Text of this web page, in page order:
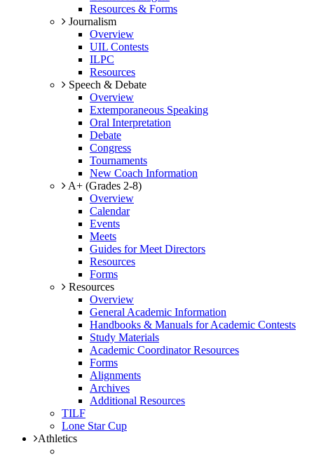
Resources & Forms
Journalism
Overview
UIL Contests
ILPC
Resources
Speech & Debate
Overview
Extemporaneous Speaking
Oral Interpretation
Debate
Congress
Tournaments
New Coach Information
A+ (Grades 2-8)
Overview
Calendar
Events
Meets
Guides for Meet Directors
Resources
Forms
Resources
Overview
General Academic Information
Handbooks & Manuals for Academic Contests
Study Materials
Academic Coordinator Resources
Forms
Alignments
Archives
Additional Resources
TILF
Lone Star Cup
Athletics